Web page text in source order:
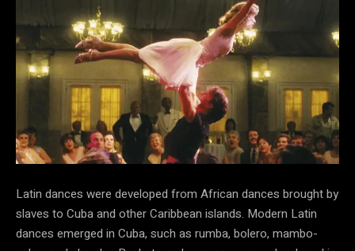
Latin dances were developed from African dances brought by
slaves to Cuba and other Caribbean islands. Modern Latin
dances emerged in Cuba, such as rumba, bolero, mambo-